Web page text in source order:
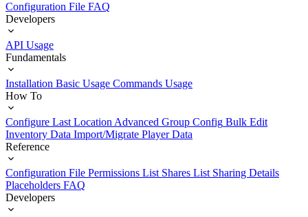
Configuration File FAQ
Developers
API Usage
Fundamentals
Installation Basic Usage Commands Usage
How To
Configure Last Location Advanced Group Config Bulk Edit
Inventory Data Import/Migrate Player Data
Reference
Configuration File Permissions List Shares List Sharing Details
Placeholders FAQ
Developers